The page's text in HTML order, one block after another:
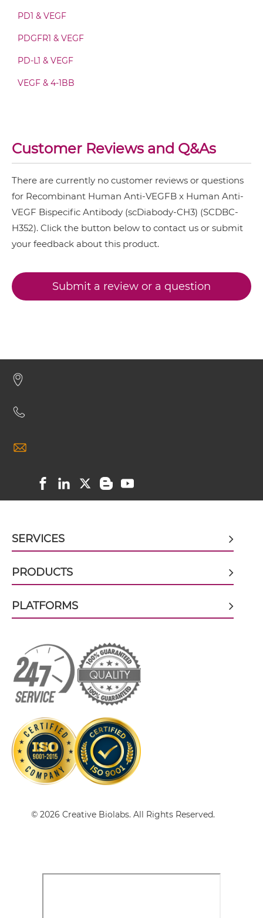
VEGFB & VEGF Fab-scFv/sdAb-Fc
VEGFB & VEGF Fab-scFv-scFv
VEGFB & VEGF IgG-Fv
VEGFB & VEGF IgG-IgG
VEGFB & VEGF IgG-scFv
VEGFB & VEGF Miniantibody
VEGFB & VEGF ScDiabody-Fc
VEGFB & VEGF scFv-CH3
VEGFB & VEGF scFv-Fc
VEGFB & VEGF scFv-Fc-scFv
VEGFB & VEGF scFv-IgG
VEGFB & VEGF Single chain IgGs
VEGFB & VEGF Single-chain Diabody
VEGFB & VEGF Tandem Fab
PD1 & VEGF
PDGFR1 & VEGF
PD-L1 & VEGF
VEGF & 4-1BB
Customer Reviews and Q&As
There are currently no customer reviews or questions
for Recombinant Human Anti-VEGFB x Human Anti-
VEGF Bispecific Antibody (scDiabody-CH3) (SCDBC-
H352). Click the button below to contact us or submit
your feedback about this product.
Submit a review or a question
SERVICES
PRODUCTS
PLATFORMS
© 2026 Creative Biolabs. All Rights Reserved.